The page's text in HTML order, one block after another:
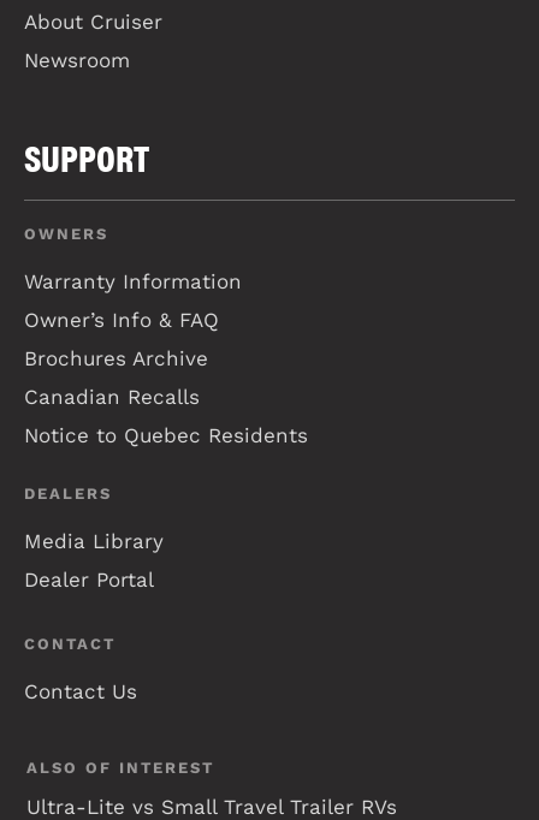
About Cruiser
Newsroom
SUPPORT
OWNERS
Warranty Information
Owner’s Info & FAQ
Brochures Archive
Canadian Recalls
Notice to Quebec Residents
DEALERS
Media Library
Dealer Portal
CONTACT
Contact Us
ALSO OF INTEREST
Ultra-Lite vs Small Travel Trailer RVs